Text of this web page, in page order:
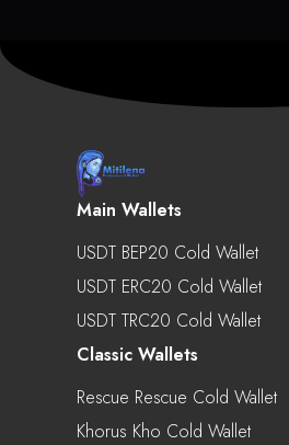
Main Wallets
USDT BEP20 Cold Wallet
USDT ERC20 Cold Wallet
USDT TRC20 Cold Wallet
Classic Wallets
Rescue Rescue Cold Wallet
Khorus Kho Cold Wallet